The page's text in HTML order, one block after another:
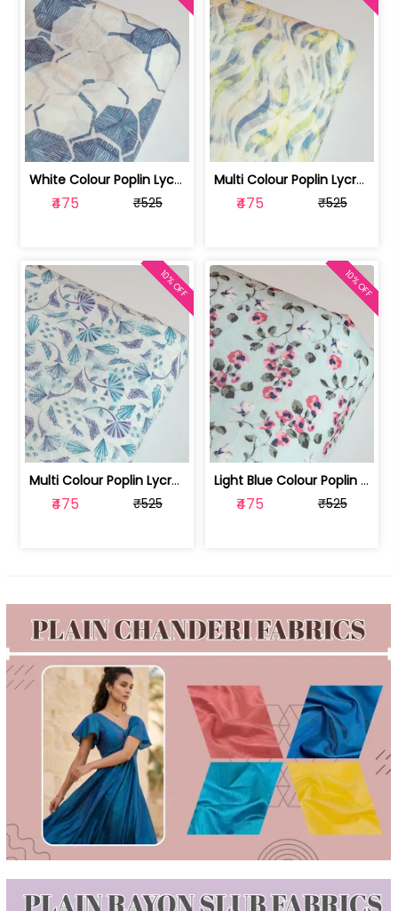
White Colour Poplin Lycra Printed Fabric | 100236119L
₹475 ₹525
Multi Colour Poplin Lycra Printed Fabric | 100236119K
₹475 ₹525
Multi Colour Poplin Lycra Printed Fabric | 100236119J
₹475 ₹525
10% OFF
Light Blue Colour Poplin Lycra Printe... | 100236119H
₹475 ₹525
10% OFF